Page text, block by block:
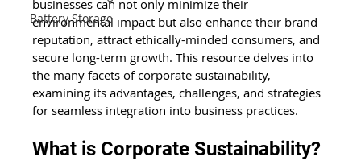
Battery Storage
businesses can not only minimize their
environmental impact but also enhance their brand
reputation, attract ethically-minded consumers, and
secure long-term growth. This resource delves into
the many facets of corporate sustainability,
examining its advantages, challenges, and strategies
for seamless integration into business practices.
What is Corporate Sustainability?